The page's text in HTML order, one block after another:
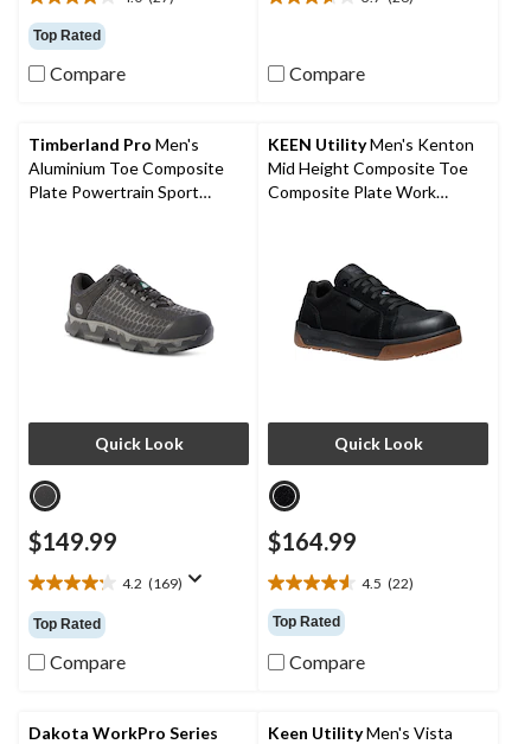
4.0
out
of
5
reviews
Top Rated
Compare
3.7
5
reviews
Compare
Timberland Pro Men's
Aluminium Toe Composite
Plate Powertrain Sport
Quick Look
$149.99
4.2 (169)
4.2
out
of
5
reviews
Top Rated
Compare
KEEN UtilityMen's Kenton
Mid Height Composite Toe
Composite Plate Work
Quick Look
$164.99
4.5 (22)
4.5
out
of
5
reviews
Top Rated
Compare
Dakota WorkPro Series
Keen UtilityMen's Vista